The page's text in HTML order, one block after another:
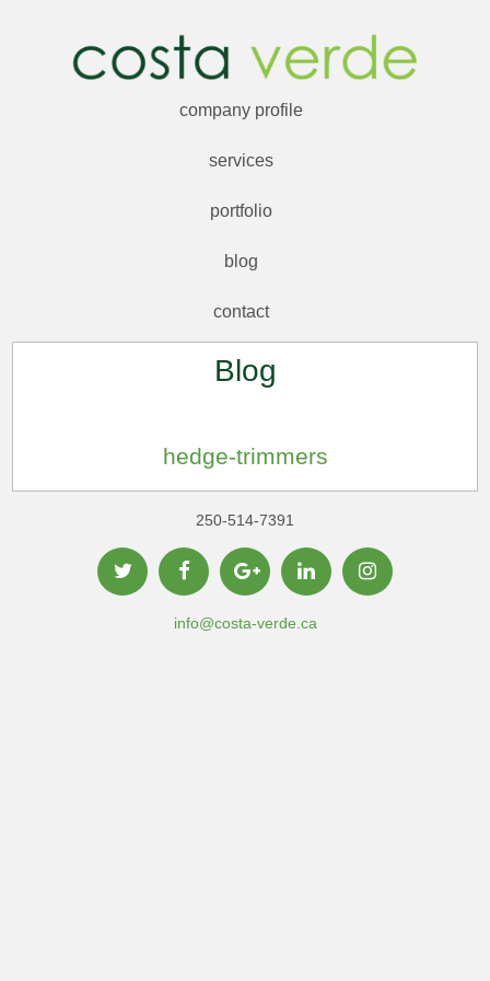
company profile
services
portfolio
blog
contact
Blog
hedge-trimmers
250-514-7391
info@costa-verde.ca